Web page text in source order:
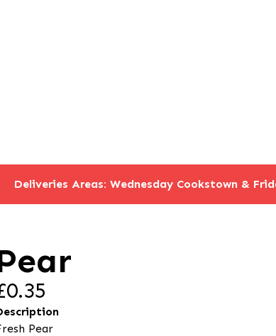
Deliveries Areas: Wednesday Cookstown &
Pear